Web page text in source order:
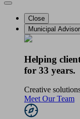
Close
Municipal
Helping
for 33 years.
Creative
Meet Our Team